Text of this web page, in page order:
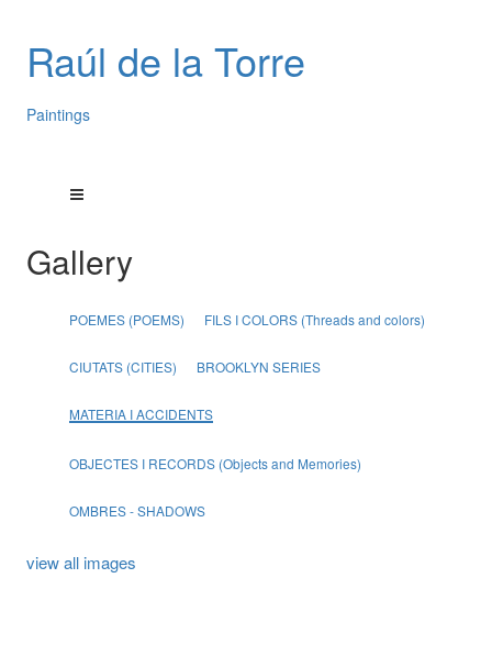
Raúl de la Torre
Paintings
Gallery
POEMES (POEMS) FILS I COLORS (Threads and colors)
CIUTATS (CITIES) BROOKLYN SERIES
MATERIA I ACCIDENTS
OBJECTES I RECORDS (Objects and Memories)
OMBRES - SHADOWS
view all images